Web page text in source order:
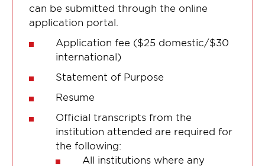
can be submitted through the online
application portal.
Application fee ($25 domestic/$30
international)
Statement of Purpose
Resume
Official transcripts from the
institution attended are required for
the following:
All institutions where any